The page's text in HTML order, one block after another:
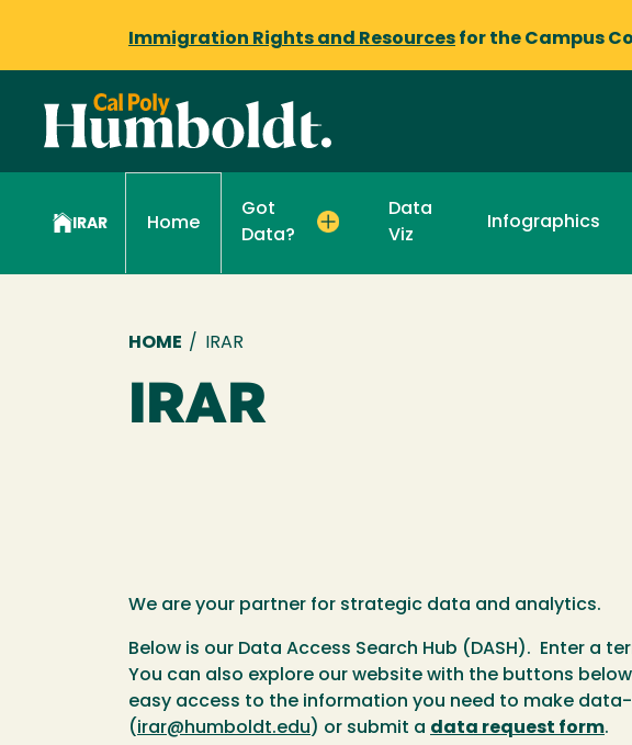
Immigration Rights and Resources for the Campus
IRAR Home
Got
Data?
Data
Viz
Infographics
Breadcrumb
HOME / IRAR
IRAR
We are your partner for strategic data and analytics.
Below is our Data Access Search Hub (DASH). Enter a
You can also explore our website with the buttons
easy access to the information you need to make
( irar@humboldt.edu) or submit a data request form.